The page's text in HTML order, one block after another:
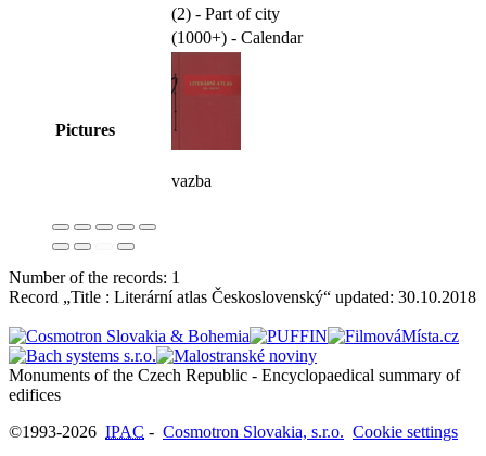
(2) - Part of city
(1000+) - Calendar
Pictures
vazba
Number of the records: 1
Record „Title : Literární atlas Československý“ updated: 30.10.2018
Monuments of the Czech Republic - Encyclopaedical summary of
©1993-2026 IPAC - Cosmotron Slovakia, s.r.o. Cookie settings